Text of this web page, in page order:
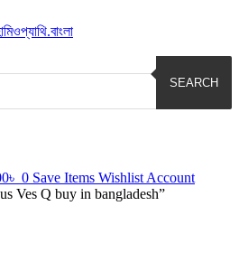
SEARCH
৳ 0 Save Items Wishlist Account
Ves Q buy in bangladesh”